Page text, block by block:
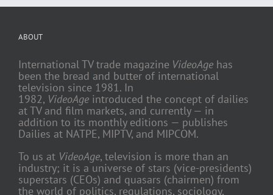
ABOUT
International TV trade magazine VideoAge has
been the bread and butter of international
television since 1981. In
1982, VideoAge introduced the concept of dailies
at TV and film markets, and currently — in
addition to its monthly editions — publishes
Dailies at NATPE, MIPTV, and MIPCOM.
To us at VideoAge, television is more than an
industry; it is a universe of stars (vice-presidents)
superstars (CEOs) and quasars (chairmen) from
the world of politics, regulations, sociology,